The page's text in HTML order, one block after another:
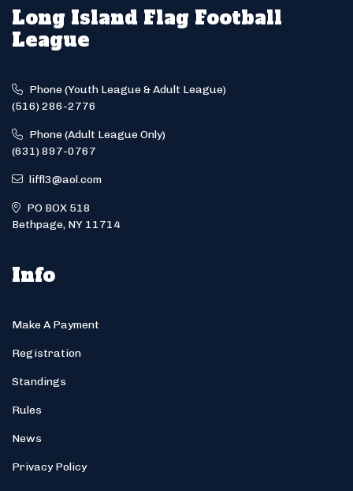
Long Island Flag Football
League
Phone (Youth League & Adult League)
(516) 286-2776
Phone (Adult League Only)
(631) 897-0767
liffl3@aol.com
PO BOX 518
Bethpage, NY 11714
Info
Make A Payment
Registration
Standings
Rules
News
Privacy Policy